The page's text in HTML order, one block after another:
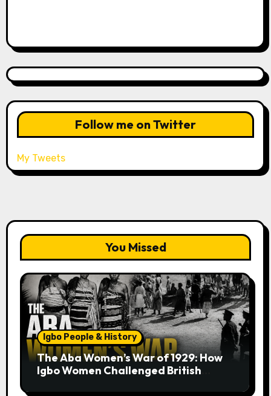
Follow me on Twitter
My Tweets
You Missed
Igbo People & History
The Aba Women’s War of 1929: How
Igbo Women Challenged British